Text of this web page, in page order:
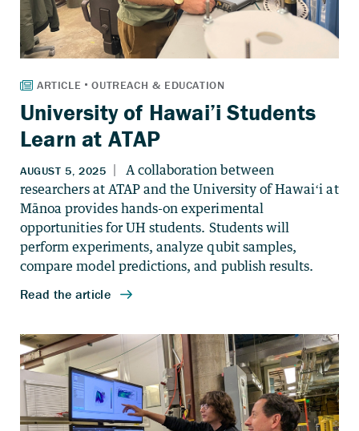
University of Hawai’i Students
Learn at ATAP